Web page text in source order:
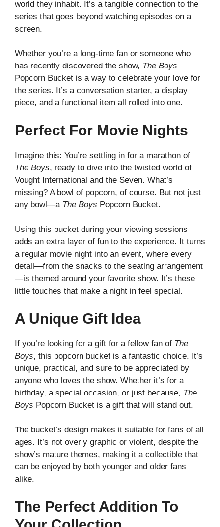
world they inhabit. It’s a tangible connection to the
series that goes beyond watching episodes on a
screen.
Whether you’re a long-time fan or someone who
has recently discovered the show, The Boys
Popcorn Bucket is a way to celebrate your love for
the series. It’s a conversation starter, a display
piece, and a functional item all rolled into one.
Perfect For Movie Nights
Imagine this: You’re settling in for a marathon of
The Boys, ready to dive into the twisted world of
Vought International and the Seven. What’s
missing? A bowl of popcorn, of course. But not just
any bowl—a The Boys Popcorn Bucket.
Using this bucket during your viewing sessions
adds an extra layer of fun to the experience. It turns
a regular movie night into an event, where every
detail—from the snacks to the seating arrangement
—is themed around your favorite show. It’s these
little touches that make a night in feel special.
A Unique Gift Idea
If you’re looking for a gift for a fellow fan of The
Boys, this popcorn bucket is a fantastic choice. It’s
unique, practical, and sure to be appreciated by
anyone who loves the show. Whether it’s for a
birthday, a special occasion, or just because, The
Boys Popcorn Bucket is a gift that will stand out.
The bucket’s design makes it suitable for fans of all
ages. It’s not overly graphic or violent, despite the
show’s mature themes, making it a collectible that
can be enjoyed by both younger and older fans
alike.
The Perfect Addition To